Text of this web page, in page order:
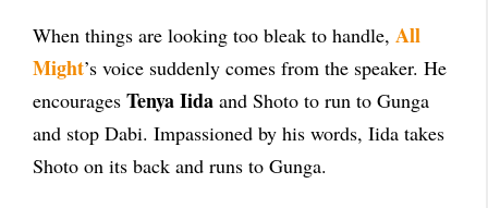
When things are looking too bleak to handle, All
Might’s voice suddenly comes from the speaker. He
encourages Tenya Iida and Shoto to run to Gunga
and stop Dabi. Impassioned by his words, Iida takes
Shoto on its back and runs to Gunga.